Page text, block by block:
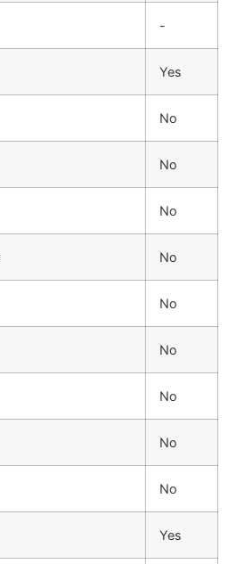
-
Yes
No
No
No
No
No
No
No
No
No
Yes